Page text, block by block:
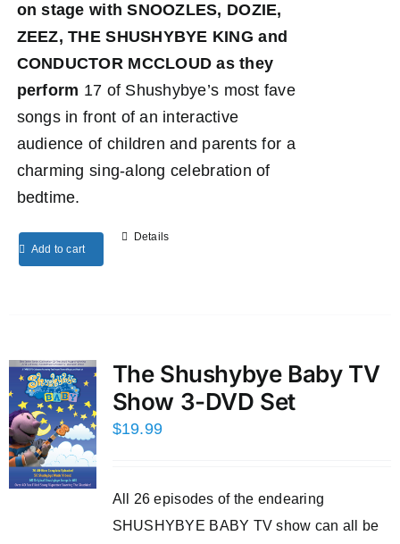
on stage with SNOOZLES, DOZIE,
ZEEZ, THE SHUSHYBYE KING and
CONDUCTOR MCCLOUD as they
perform 17 of Shushybye’s most fave
songs in front of an interactive
audience of children and parents for a
charming sing-along celebration of
bedtime.
Add to cart
Details
The Shushybye Baby TV
Show 3-DVD Set
$19.99
All 26 episodes of the endearing
SHUSHYBYE BABY TV show can all be